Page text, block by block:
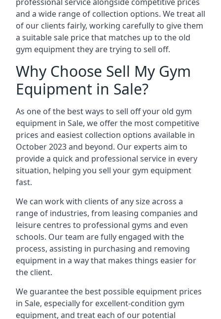
and a wide range of collection options. We treat all
of our clients fairly, working carefully to give them
a suitable sale price that matches up to the old
gym equipment they are trying to sell off.
Why Choose Sell My Gym
Equipment in Sale?
As one of the best ways to sell off your old gym
equipment in Sale, we offer the most competitive
prices and easiest collection options available in
October 2023 and beyond. Our experts aim to
provide a quick and professional service in every
situation, helping you sell your gym equipment
fast.
We can work with clients of any size across a
range of industries, from leasing companies and
leisure centres to professional gyms and even
schools. Our team are fully engaged with the
process, assisting in purchasing and removing
equipment in a way that makes things easier for
the client.
We guarantee the best possible equipment prices
in Sale, especially for excellent-condition gym
equipment, and treat each of our potential